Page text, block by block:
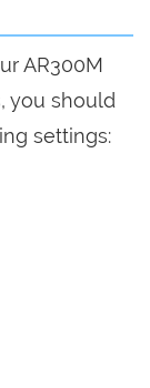
AR300M
you should
settings: